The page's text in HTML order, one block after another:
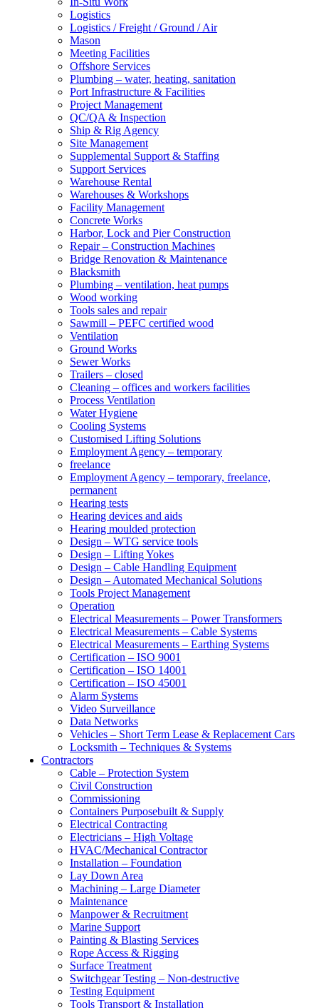
Logistics
Logistics / Freight / Ground / Air
Mason
Meeting Facilities
Offshore Services
Plumbing – water, heating, sanitation
Port Infrastructure & Facilities
Project Management
QC/QA & Inspection
Ship & Rig Agency
Site Management
Supplemental Support & Staffing
Support Services
Warehouse Rental
Warehouses & Workshops
Facility Management
Concrete Works
Harbor, Lock and Pier Construction
Repair – Construction Machines
Bridge Renovation & Maintenance
Blacksmith
Plumbing – ventilation, heat pumps
Wood working
Tools sales and repair
Sawmill – PEFC certified wood
Ventilation
Ground Works
Sewer Works
Trailers – closed
Cleaning – offices and workers facilities
Process Ventilation
Water Hygiene
Cooling Systems
Customised Lifting Solutions
Employment Agency – temporary
freelance
Employment Agency – temporary, freelance,
permanent
Hearing tests
Hearing devices and aids
Hearing moulded protection
Design – WTG service tools
Design – Lifting Yokes
Design – Cable Handling Equipment
Design – Automated Mechanical Solutions
Tools Project Management
Operation
Electrical Measurements – Power Transformers
Electrical Measurements – Cable Systems
Electrical Measurements – Earthing Systems
Certification – ISO 9001
Certification – ISO 14001
Certification – ISO 45001
Alarm Systems
Video Surveillance
Data Networks
Vehicles – Short Term Lease & Replacement Cars
Locksmith – Techniques & Systems
Contractors
Cable – Protection System
Civil Construction
Commissioning
Containers Purposebuilt & Supply
Electrical Contracting
Electricians – High Voltage
HVAC/Mechanical Contractor
Installation – Foundation
Lay Down Area
Machining – Large Diameter
Maintenance
Manpower & Recruitment
Marine Support
Painting & Blasting Services
Rope Access & Rigging
Surface Treatment
Switchgear Testing – Non-destructive
Testing Equipment
Tools Transport & Installation